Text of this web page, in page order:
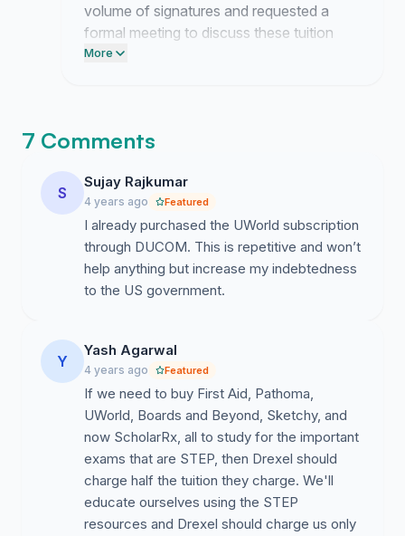
volume of signatures and requested a
formal meeting to discuss these tuition
costs. I am drafting a proposal now to
More
7 Comments
S
Sujay Rajkumar
4 years ago Featured
I already purchased the UWorld subscription
through DUCOM. This is repetitive and won’t
help anything but increase my indebtedness
to the US government.
Y
Yash Agarwal
4 years ago Featured
If we need to buy First Aid, Pathoma,
UWorld, Boards and Beyond, Sketchy, and
now ScholarRx, all to study for the important
exams that are STEP, then Drexel should
charge half the tuition they charge. We'll
educate ourselves using the STEP
resources and Drexel should charge us only